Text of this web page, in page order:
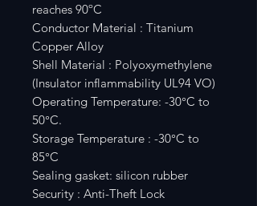
reaches 90ºC
Conductor Material : Titanium
Copper Alloy
Shell Material : Polyoxymethylene
(Insulator inflammability UL94 VO)
Operating Temperature: -30°C to
50°C.
Storage Temperature : -30°C to
85°C
Sealing gasket: silicon rubber
Security : Anti-Theft Lock